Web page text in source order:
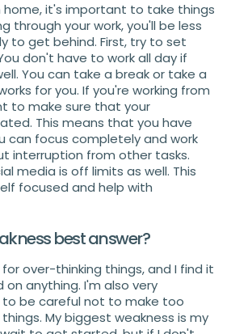
home, it's important to take things
through your work, you'll be less
to get behind. First, try to set
don't have to work all day if
You can take a break or take a
for you. If you're working from
to make sure that your
This means that you have
can focus completely and work
interruption from other tasks.
media is off limits as well. This
focused and help with
best answer?
over-thinking things, and I find it
anything. I'm also very
to be careful not to make too
My biggest weakness is my